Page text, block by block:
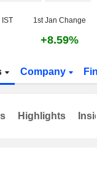
1st Jan Change
+8.59%
Company
Highlights